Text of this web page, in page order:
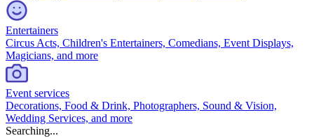
Entertainers
Circus Acts, Children's Entertainers, Comedians, Event Displays,
Magicians, and more
Event services
Decorations, Food & Drink, Photographers, Sound & Vision,
Wedding Services, and more
Searching...